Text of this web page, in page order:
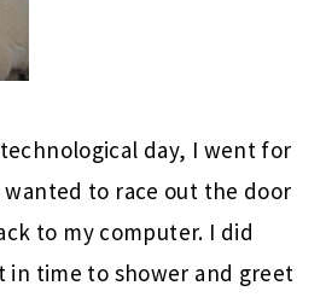
day, I went for
wanted to race out the door
to my computer. I did
in time to shower and greet